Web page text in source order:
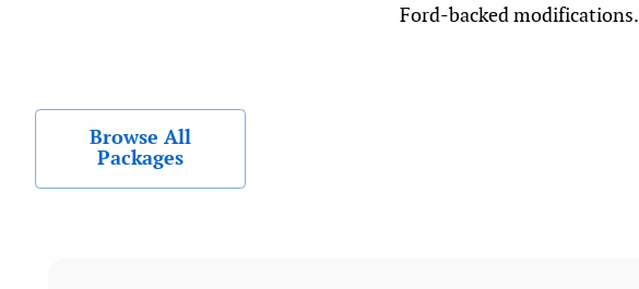
Ford-backed modifications.
Browse All
Packages